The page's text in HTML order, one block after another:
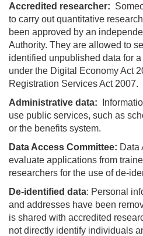
Accredited researcher:
to carry out quantitative
been approved by an
Authority. They are allowed to
identified unpublished data for
under the Digital Economy Act
Registration Services Act 2007.
Administrative data:
use public services, such as
or the benefits system.
Data Access Committee: Data
evaluate applications from
researchers for the use of de-
De-identified data: Personal
and addresses have been
is shared with accredited
not directly identify individuals